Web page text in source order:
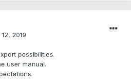
2019
possibilities.
user manual.